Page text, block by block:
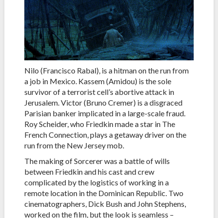
Nilo (Francisco Rabal), is a hitman on the run from
a job in Mexico. Kassem (Amidou) is the sole
survivor of a terrorist cell’s abortive attack in
Jerusalem. Victor (Bruno Cremer) is a disgraced
Parisian banker implicated in a large-scale fraud.
Roy Scheider, who Friedkin made a star in The
French Connection, plays a getaway driver on the
run from the New Jersey mob.
The making of Sorcerer was a battle of wills
between Friedkin and his cast and crew
complicated by the logistics of working in a
remote location in the Dominican Republic. Two
cinematographers, Dick Bush and John Stephens,
worked on the film, but the look is seamless –